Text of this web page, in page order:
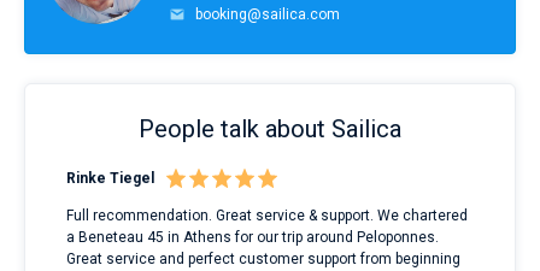
booking@sailica.com
People talk about Sailica
Rinke Tiegel
Full recommendation. Great service & support. We chartered
a Beneteau 45 in Athens for our trip around Peloponnes.
Great service and perfect customer support from beginning